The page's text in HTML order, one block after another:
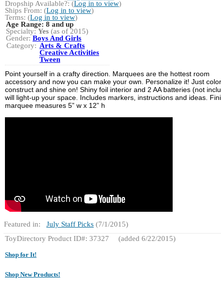
Dropship Available?: (Log in to view)
Ships From: (Log in to view)
Terms: (Log in to view)
Age Range: 8 and up
Specialty: Yes (as of 2015)
Gender: Boys And Girls
Category: Arts & Crafts
Creative Activities
Tween
Point yourself in a crafty direction. Marquees are the hottest room
accessory and now you can make your own. Personalize it! Just
construct and shine on! Shiny foil interior and 2 AA batteries (not
will light-up your space. Includes markers, instructions and ideas.
marquee measures 5” w x 12” h
Featured in: July Staff Picks (7/1/2015)
ToyDirectory Product ID#: 37327
(added 6/22/2015)
Shop for It!
Shop New Products!